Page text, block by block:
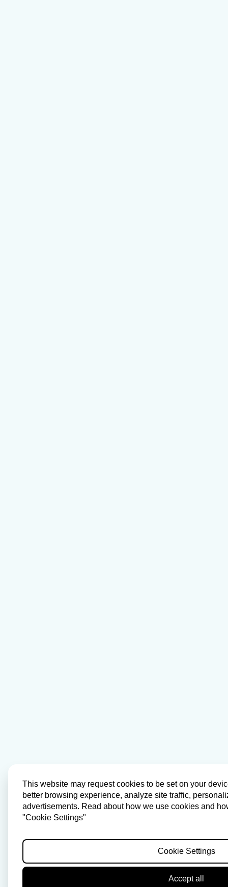
This website may request cookies to be set on your
better browsing experience, analyze site traffic,
advertisements. Read about how we use cookies and
"Cookie Settings"
Cookie Settings
Accept all